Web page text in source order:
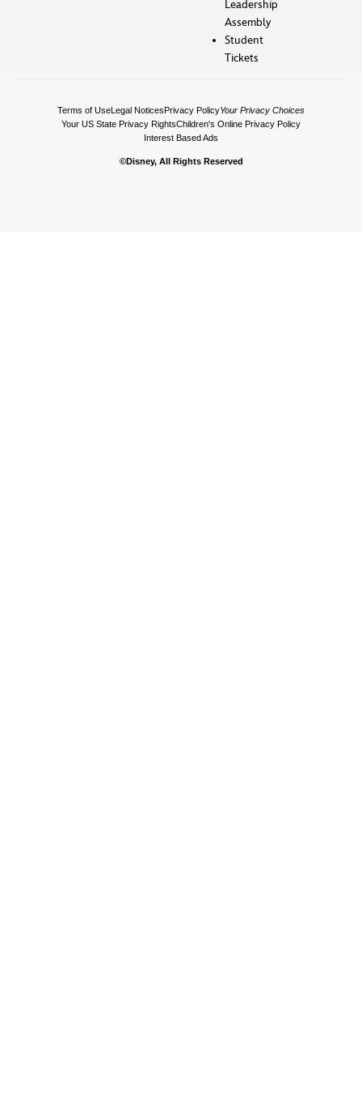
Leadership
Assembly
Student
Tickets
Terms of UseLegal Notices Privacy PolicyYour Privacy Choices
Your US State Privacy RightsChildren's Online Privacy Policy
Interest Based Ads
©Disney, All Rights Reserved